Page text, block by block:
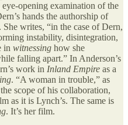
opening examination of the
hands the authorship of
writes, “in the case of Dern,
instability, disintegration,
in witnessing how she
falling apart.” In Anderson’s
work in Inland Empire as a
. “A woman in trouble,” as
scope of his collaboration,
as it is Lynch’s. The same is
. It’s her film.